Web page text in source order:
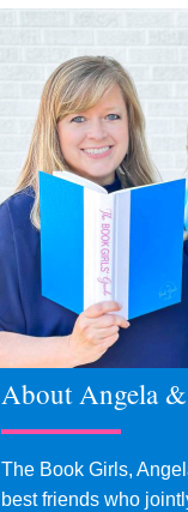
About Angela
The Book Girls,
best friends who